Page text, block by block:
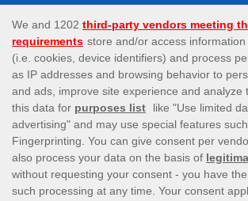
Gambling can be addictive, please play
Please note that all game images and
displayed on the logout page are for
only. Some of the games shown may
available on the logged-in platform for
account.